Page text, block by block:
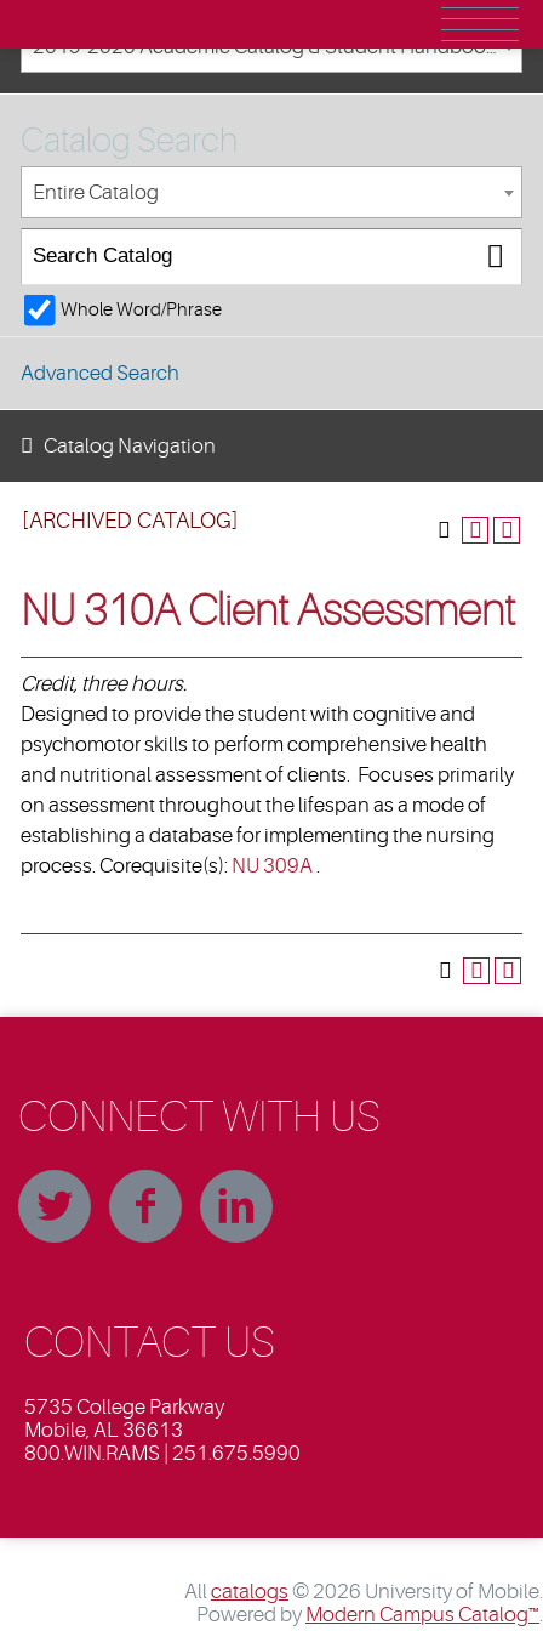
2019-2020 Academic Catalog & Student Handbooks [ARCHIVED CATALOG]
[ARCHIVED CATALOG]
NU 310A Client Assessment
Credit, three hours.
Designed to provide the student with cognitive and
psychomotor skills to perform comprehensive health
and nutritional assessment of clients. Focuses primarily
on assessment throughout the lifespan as a mode of
establishing a database for implementing the nursing
process. Corequisite(s): NU 309A
Catalog Search
Entire Catalog
Whole Word/Phrase
Advanced Search
Catalog Navigation
CONNECT WITH US
CONTACT US
5735 College Parkway
Mobile, AL 36613
800.WIN.RAMS | 251.675.5990
Allcatalogs © 2026 University of Mobile.
Powered by Modern Campus Catalog™.